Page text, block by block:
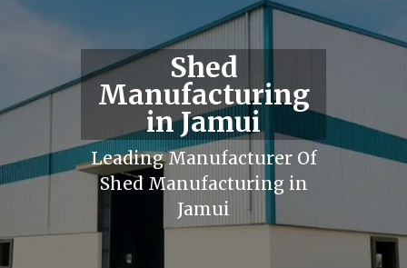
Shed
Manufacturing
in Jamui
Leading Manufacturer Of
Shed Manufacturing in
Jamui